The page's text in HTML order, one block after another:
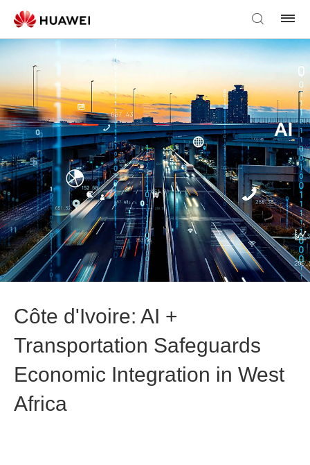
Côte d'Ivoire: AI +
Transportation Safeguards
Economic Integration in West
Africa